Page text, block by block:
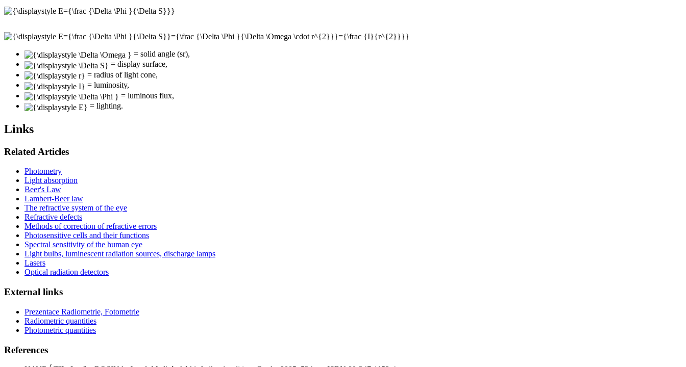
= solid angle (sr),
= display surface,
= radius of light cone,
= luminosity,
= luminous flux,
= lighting.
Links
Related Articles
Photometry
Light absorption
Beer's Law
Lambert-Beer law
The refractive system of the eye
Refractive defects
Methods of correction of refractive errors
Photosensitive cells and their functions
Spectral sensitivity of the human eye
Light bulbs, luminescent radiation sources, discharge lamps
Lasers
Optical radiation detectors
External links
Prezentace Radiometrie, Fotometrie
Radiometric quantities
Photometric quantities
References